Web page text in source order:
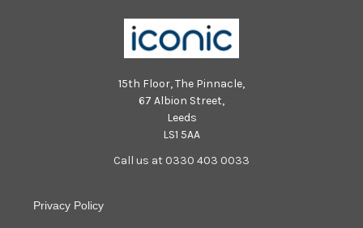
15th Floor, The Pinnacle,
67 Albion Street,
Leeds
LS1 5AA
Call us at 0330 403 0033
Privacy Policy